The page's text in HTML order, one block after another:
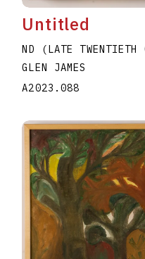
Untitled
ND (LATE TWENTIETH
GLEN JAMES
A2023.088